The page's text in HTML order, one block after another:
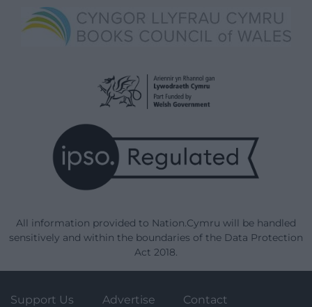
All information provided to Nation.Cymru will be handled
sensitively and within the boundaries of the Data Protection
Act 2018.
Support Us Advertise Contact